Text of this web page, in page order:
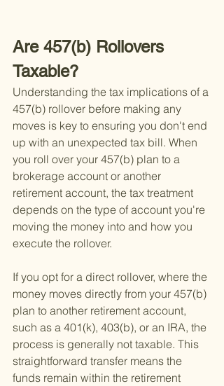
Are 457(b) Rollovers
Taxable?
Understanding the tax implications of a
457(b) rollover before making any
moves is key to ensuring you don't end
up with an unexpected tax bill. When
you roll over your 457(b) plan to a
brokerage account or another
retirement account, the tax treatment
depends on the type of account you're
moving the money into and how you
execute the rollover.
If you opt for a direct rollover, where the
money moves directly from your 457(b)
plan to another retirement account,
such as a 401(k), 403(b), or an IRA, the
process is generally not taxable. This
straightforward transfer means the
funds remain within the retirement